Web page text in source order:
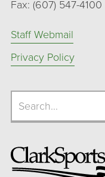
Fax: (607) 547-4100
Staff Webmail
Privacy Policy